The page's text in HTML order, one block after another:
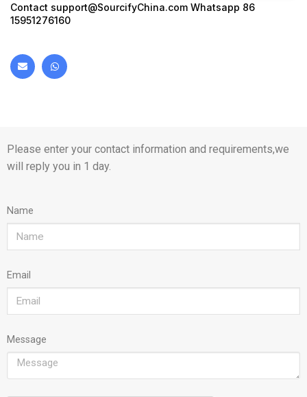
Contact support@SourcifyChina.com Whatsapp 86
15951276160
Please enter your contact information and requirements,we
will reply you in 1 day.
Name
Email
Message